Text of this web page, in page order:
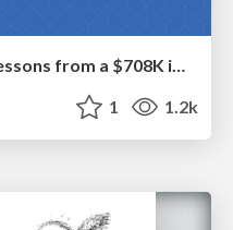
1 1.2k